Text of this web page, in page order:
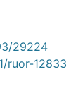
29224
ruor-12833